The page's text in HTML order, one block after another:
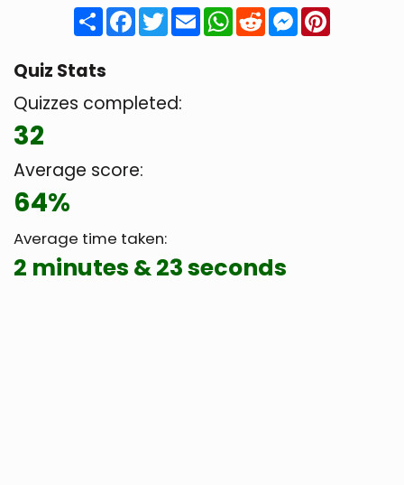
ShareFacebook
Twitter
EmailWhatsApp
RedditMessenger
Quiz Stats
Quizzes completed:
32
Average score:
64%
Average time taken:
2 minutes & 23 seconds